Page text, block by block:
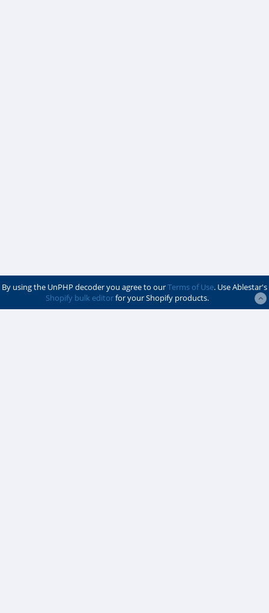
By using the UnPHP decoder you agree to ourTerms of Use. Use Ablestar's
Shopify bulk editorfor your Shopify products.